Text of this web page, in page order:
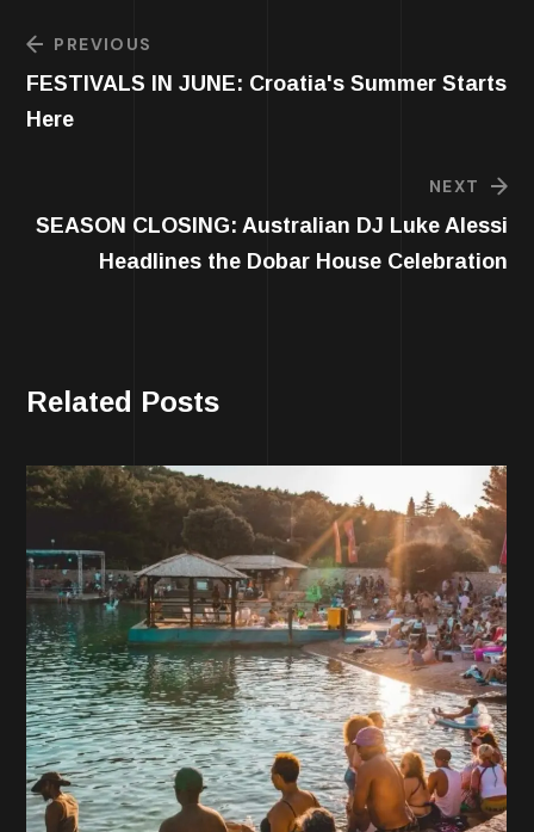
PREVIOUS
FESTIVALS IN JUNE: Croatia's Summer Starts
Here
NEXT
SEASON CLOSING: Australian DJ Luke Alessi
Headlines the Dobar House Celebration
Related Posts